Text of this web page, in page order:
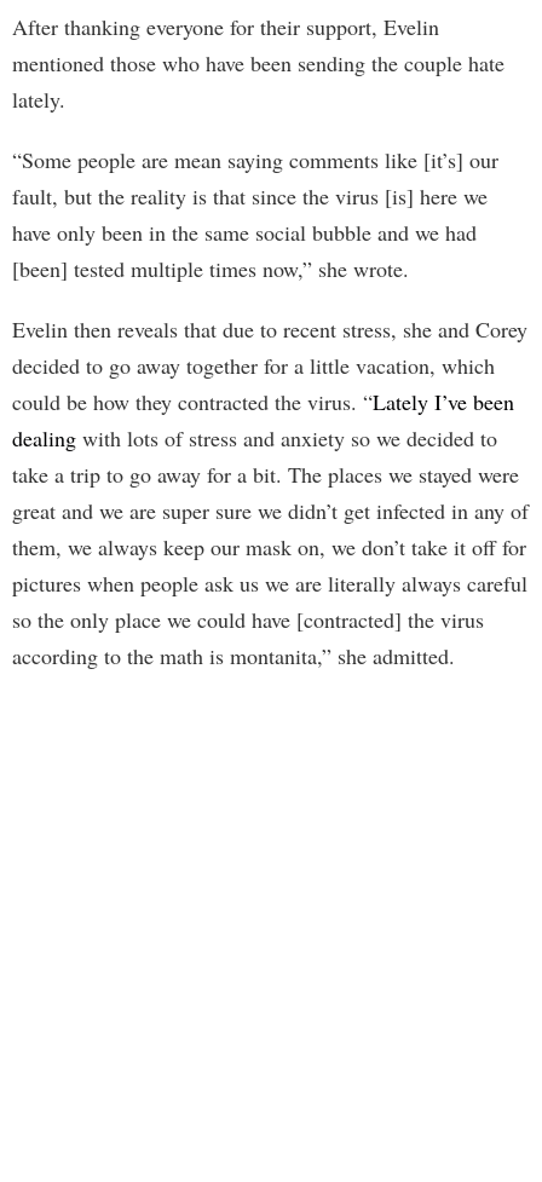
After thanking everyone for their support, Evelin
mentioned those who have been sending the couple hate
lately.
“Some people are mean saying comments like [it’s] our
fault, but the reality is that since the virus [is] here we
have only been in the same social bubble and we had
[been] tested multiple times now,” she wrote.
Evelin then reveals that due to recent stress, she and Corey
decided to go away together for a little vacation, which
could be how they contracted the virus. “Lately I’ve been
dealing with lots of stress and anxiety so we decided to
take a trip to go away for a bit. The places we stayed were
great and we are super sure we didn’t get infected in any of
them, we always keep our mask on, we don’t take it off for
pictures when people ask us we are literally always careful
so the only place we could have [contracted] the virus
according to the math is montanita,” she admitted.